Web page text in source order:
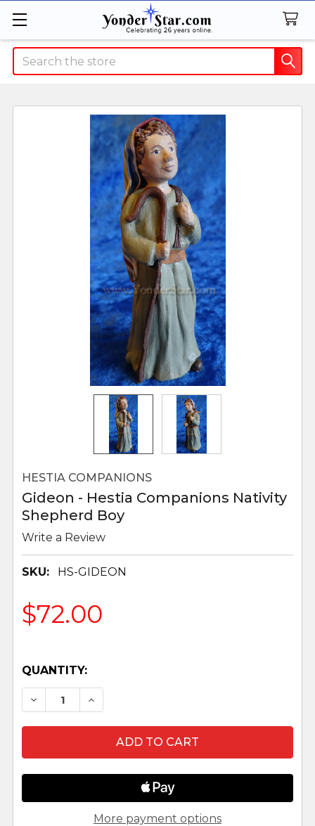
Search
HESTIA COMPANIONS
Gideon - Hestia Companions Nativity
Shepherd Boy
Write a Review
SKU: HS-GIDEON
$72.00
QUANTITY:
DECREASE QUANTITY OF GIDEON - HESTIA
INCREASE QUANTITY OF GIDEON -
More payment options